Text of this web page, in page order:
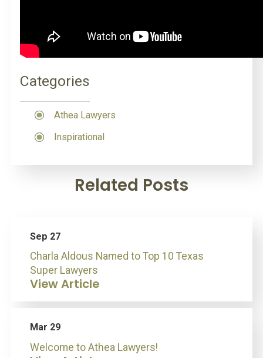
Categories
Athea Lawyers
Inspirational
Related Posts
Sep 27
Charla Aldous Named to Top 10 Texas
Super Lawyers
View Article
Mar 29
Welcome to Athea Lawyers!